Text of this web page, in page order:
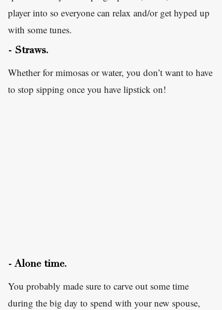
player into so everyone can relax and/or get hyped up
with some tunes.
- Straws.
Whether for mimosas or water, you don’t want to have
to stop sipping once you have lipstick on!
- Alone time.
You probably made sure to carve out some time
during the big day to spend with your new spouse,